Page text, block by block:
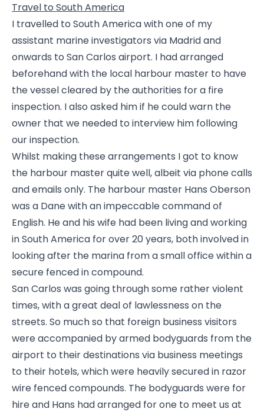
Travel to South America
I travelled to South America with one of my
assistant marine investigators via Madrid and
onwards to San Carlos airport. I had arranged
beforehand with the local harbour master to have
the vessel cleared by the authorities for a fire
inspection. I also asked him if he could warn the
owner that we needed to interview him following
our inspection.
Whilst making these arrangements I got to know
the harbour master quite well, albeit via phone calls
and emails only. The harbour master Hans Oberson
was a Dane with an impeccable command of
English. He and his wife had been living and working
in South America for over 20 years, both involved in
looking after the marina from a small office within a
secure fenced in compound.
San Carlos was going through some rather violent
times, with a great deal of lawlessness on the
streets. So much so that foreign business visitors
were accompanied by armed bodyguards from the
airport to their destinations via business meetings
to their hotels, which were heavily secured in razor
wire fenced compounds. The bodyguards were for
hire and Hans had arranged for one to meet us at